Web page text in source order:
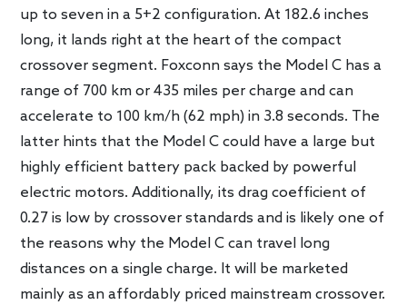
up to seven in a 5+2 configuration. At 182.6 inches
long, it lands right at the heart of the compact
crossover segment. Foxconn says the Model C has a
range of 700 km or 435 miles per charge and can
accelerate to 100 km/h (62 mph) in 3.8 seconds. The
latter hints that the Model C could have a large but
highly efficient battery pack backed by powerful
electric motors. Additionally, its drag coefficient of
0.27 is low by crossover standards and is likely one of
the reasons why the Model C can travel long
distances on a single charge. It will be marketed
mainly as an affordably priced mainstream crossover.